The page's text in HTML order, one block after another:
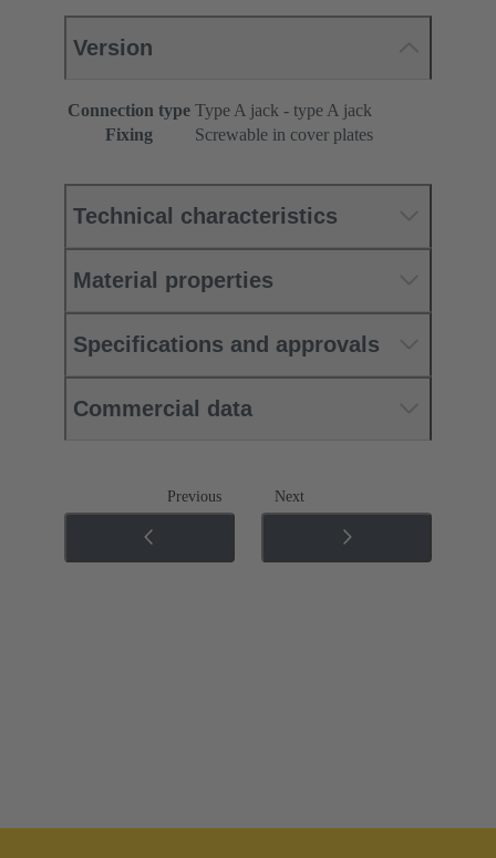
Version
Connection type Type A jack - type A jack
Fixing
Screwable in cover plates
Technical characteristics
Material properties
Specifications and approvals
Commercial data
Previous Next